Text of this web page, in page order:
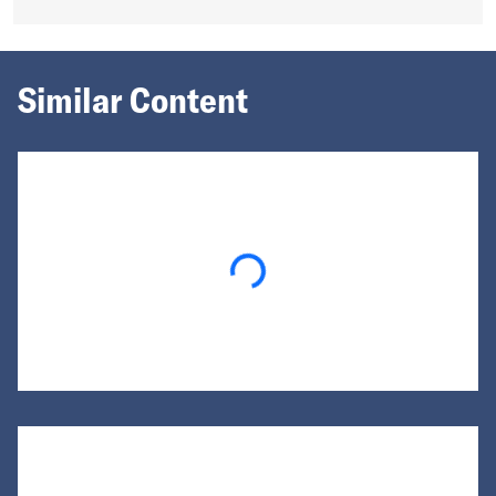
Similar Content
Loading...